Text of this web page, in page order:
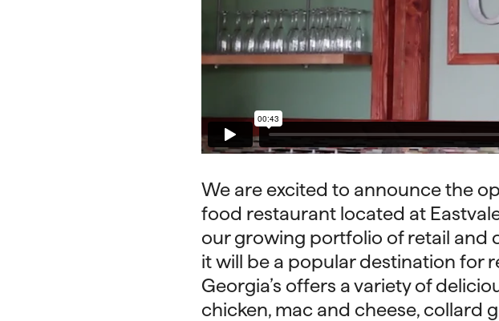
We are excited to announce the
food restaurant located at
our growing portfolio of retail and
it will be a popular destination for
Georgia’s offers a variety of
chicken, mac and cheese, collard